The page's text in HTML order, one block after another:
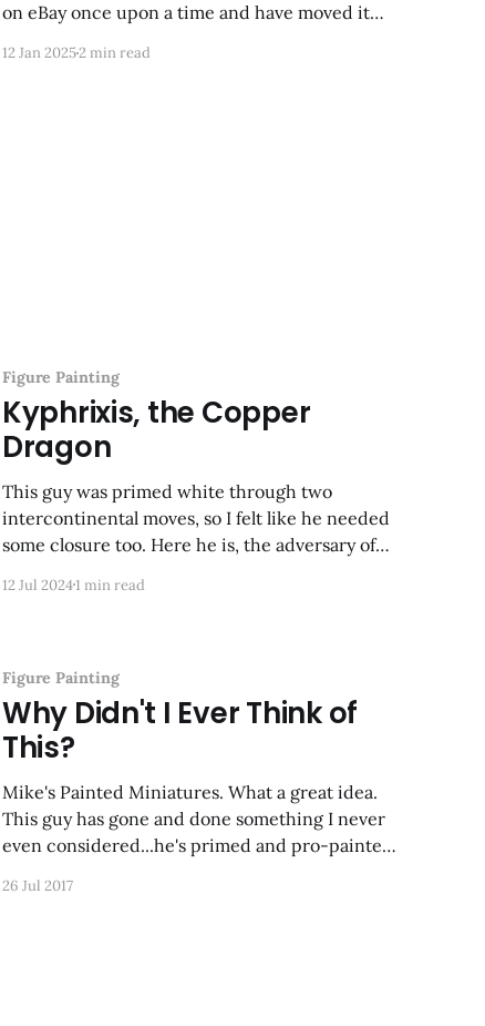
on eBay once upon a time and have moved it
12 Jan 20252 min read
Figure Painting
Kyphrixis, the Copper
Dragon
This guy was primed white through two
intercontinental moves, so I felt like he needed
some closure too. Here he is, the adversary of
favorite dragon sculpts ever.
12 Jul 20241 min read
Figure Painting
Why Didn't I Ever Think of
This?
Mike's Painted Miniatures. What a great idea.
This guy has gone and done something I never
even considered...he's primed and pro-painted
26 Jul 2017